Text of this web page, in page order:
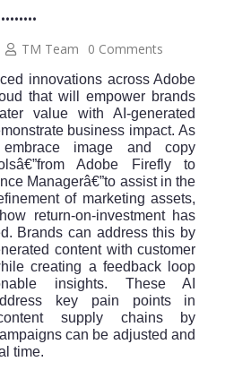
TM Team 0 Comments
innovations across Adobe
that will empower brands
value with AI-generated
business impact. As
embrace image and copy
Adobe Firefly to
Managerâ€”to assist in the
of marketing assets,
return-on-investment has
Brands can address this by
content with customer
creating a feedback loop
insights. These AI
key pain points in
supply chains by
can be adjusted and
time.